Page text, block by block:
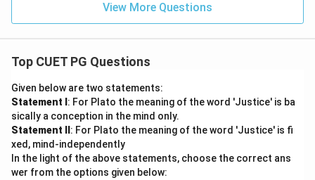
View More Questions
Top CUET PG Questions
Given below are two statements:
Statement I : For Plato the meaning of the word 'Justice' is ba
sically a conception in the mind only.
Statement II : For Plato the meaning of the word 'Justice' is fi
xed, mind-independently
In the light of the above statements, choose the correct ans
wer from the options given below: